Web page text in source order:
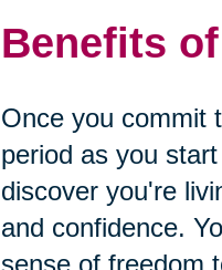
Benefits
Once you commit
period as you
discover you're
and confidence.